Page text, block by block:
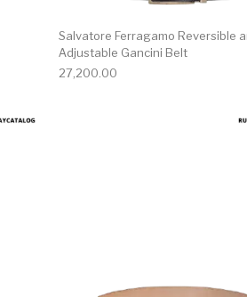
Salvatore Ferragamo Reversible
Adjustable Gancini Belt
27,200.00